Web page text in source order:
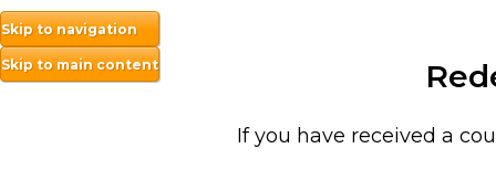
Skip to navigation
Skip to main content
If you have received a